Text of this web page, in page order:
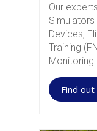
Our
Simulators
Devices,
Training
Monitoring
Find